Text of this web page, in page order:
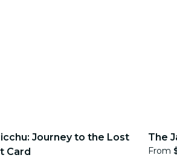
Journey to the Lost
Card
The
From